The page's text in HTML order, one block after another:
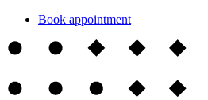
Book appointment